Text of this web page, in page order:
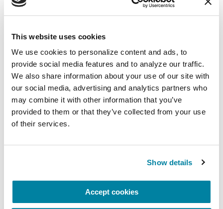
This website uses cookies
We use cookies to personalize content and ads, to
provide social media features and to analyze our traffic.
We also share information about your use of our site with
our social media, advertising and analytics partners who
may combine it with other information that you’ve
provided to them or that they’ve collected from your use
of their services.
Show details
Accept cookies
Virtual
REGISTER FOR VIRTUAL
EDUCATIONAL EVENTS
In this webinar, we’ll share practical tips to help
zones and finding accessible accommodations.